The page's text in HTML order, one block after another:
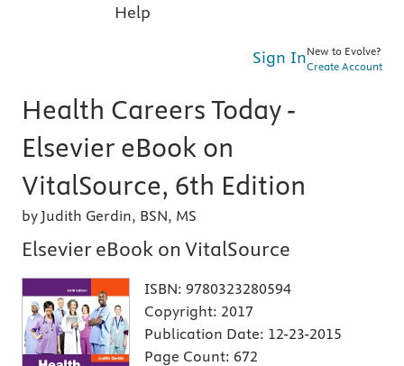
Help
Sign InNew to Evolve?
Create Account
Health Careers Today -
Elsevier eBook on
VitalSource, 6th Edition
by Judith Gerdin, BSN, MS
Elsevier eBook on VitalSource
ISBN: 9780323280594
Copyright: 2017
Publication Date: 12-23-2015
Page Count: 672